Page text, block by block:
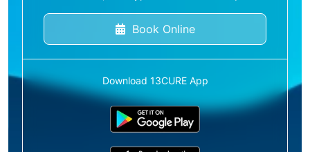
Book Online
Download 13CURE App